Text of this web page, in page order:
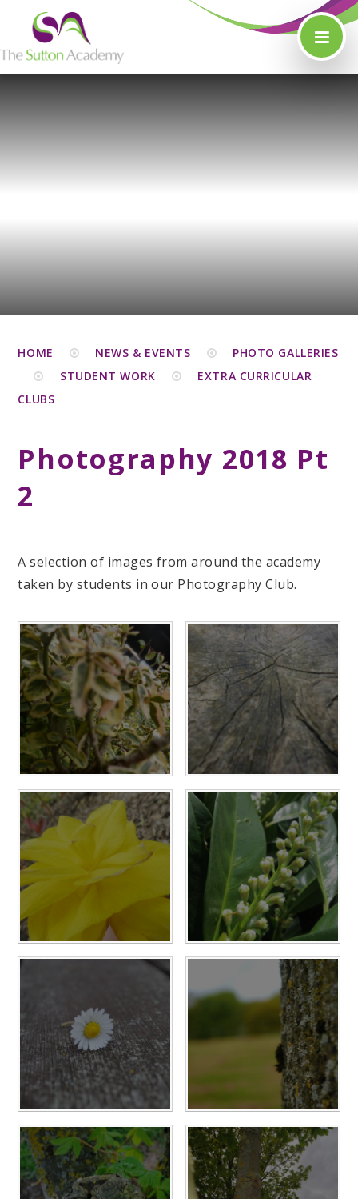
Skip to content ↓
HOME NEWS & EVENTS
PHOTO GALLERIES
STUDENT WORK
EXTRA CURRICULAR
CLUBS
Photography 2018 Pt
2
A selection of images from around the academy
taken by students in our Photography Club.